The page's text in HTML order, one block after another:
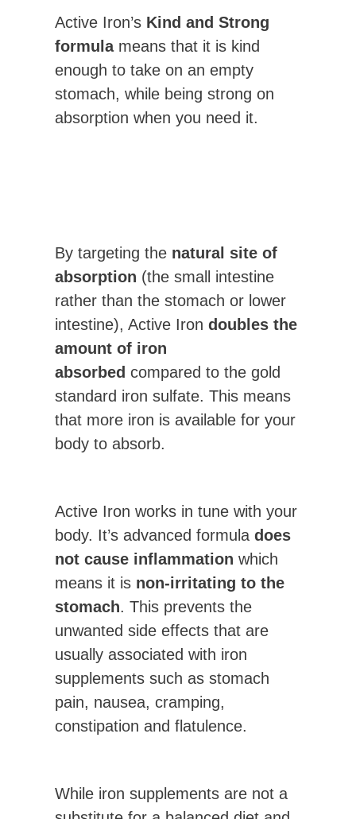
Active Iron’s Kind and Strong
formulameans that it is kind
enough to take on an empty
stomach, while being strong on
absorption when you need it.
By targeting the natural site of
absorption (the small intestine
rather than the stomach or lower
intestine), Active Iron doubles the
amount of iron
absorbed compared to the gold
standard iron sulfate. This means
that more iron is available for your
body to absorb.
Active Iron works in tune with your
body. It’s advanced formula does
not cause inflammation which
means it is non-irritating to the
stomach. This prevents the
unwanted side effects that are
usually associated with iron
supplements such as stomach
pain, nausea, cramping,
constipation and flatulence.
While iron supplements are not a